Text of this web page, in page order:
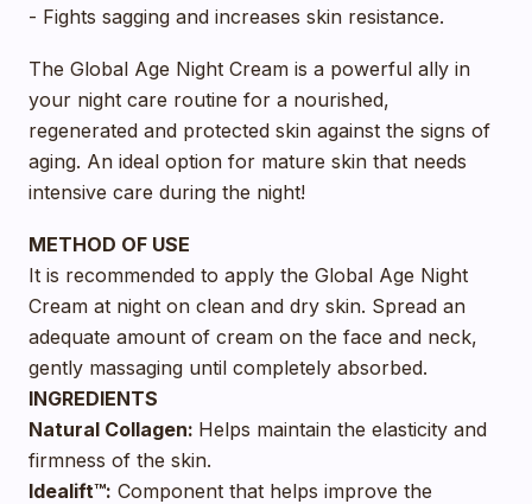
- Fights sagging and increases skin resistance.
The Global Age Night Cream is a powerful ally in
your night care routine for a nourished,
regenerated and protected skin against the signs of
aging. An ideal option for mature skin that needs
intensive care during the night!
METHOD OF USE
It is recommended to apply the Global Age Night
Cream at night on clean and dry skin. Spread an
adequate amount of cream on the face and neck,
gently massaging until completely absorbed.
INGREDIENTS
Natural Collagen: Helps maintain the elasticity and
firmness of the skin.
Idealift™: Component that helps improve the